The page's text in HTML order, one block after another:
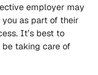
employer may
as part of their
It’s best to
taking care of